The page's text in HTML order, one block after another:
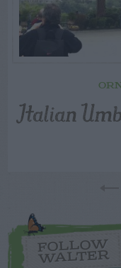
Italian
FOLLOW
WALTER